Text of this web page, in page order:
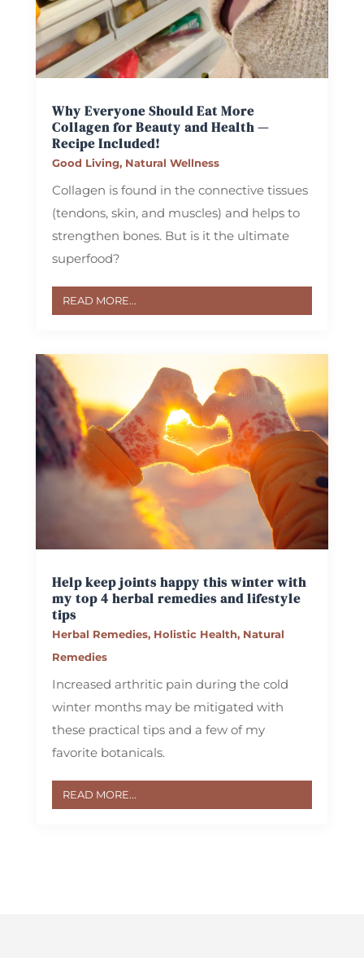
Why Everyone Should Eat More
Collagen for Beauty and Health —
Recipe Included!
Good Living, Natural Wellness
Collagen is found in the connective tissues
(tendons, skin, and muscles) and helps to
strengthen bones. But is it the ultimate
superfood?
READ MORE...
Help keep joints happy this winter with
my top 4 herbal remedies and lifestyle
tips
Herbal Remedies, Holistic Health, Natural
Remedies
Increased arthritic pain during the cold
winter months may be mitigated with
these practical tips and a few of my
favorite botanicals.
READ MORE...